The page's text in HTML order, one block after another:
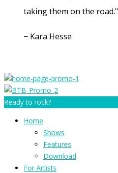
taking them on the road."
− Kara Hesse
Ready to rock?
Home
Shows
Features
Download
For Artists